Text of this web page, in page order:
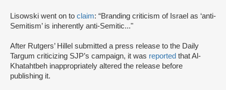
Lisowski went on to claim: “Branding criticism of Israel as ‘anti-
Semitism’ is inherently anti-Semitic..."
After Rutgers’ Hillel submitted a press release to the Daily
Targum criticizing SJP’s campaign, it was reported that Al-
Khatahtbeh inappropriately altered the release before
publishing it.